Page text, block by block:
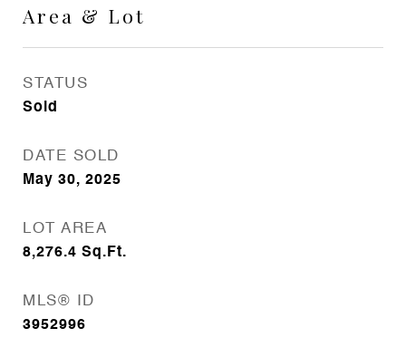
Area & Lot
STATUS
Sold
DATE SOLD
May 30, 2025
LOT AREA
8,276.4 Sq.Ft.
MLS® ID
3952996